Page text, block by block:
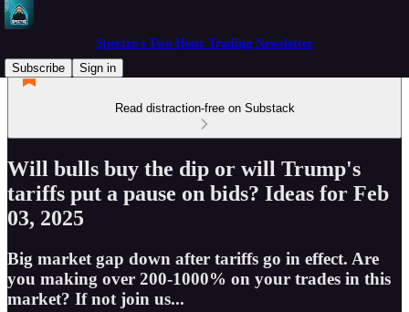
Spectre's Two Hour Trading Newsletter
Subscribe
Sign in
Read distraction-free on Substack
Will bulls buy the dip or will Trump's
tariffs put a pause on bids? Ideas for Feb
03, 2025
Big market gap down after tariffs go in effect. Are
you making over 200-1000% on your trades in this
market? If not join us...